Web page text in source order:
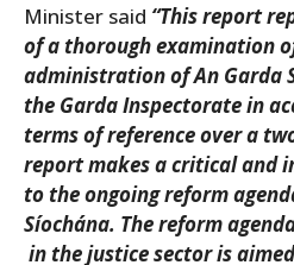
Minister said “This report
of a thorough examination
administration of An Garda
the Garda Inspectorate in
terms of reference over a
report makes a critical and
to the ongoing reform
Síochána. The reform
in the justice sector is